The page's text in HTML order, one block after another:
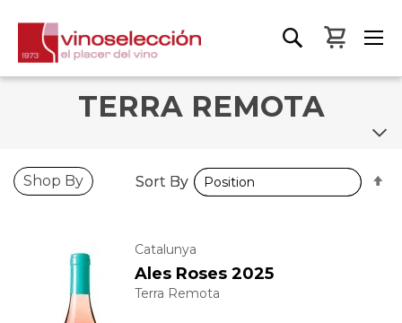
My
TERRA REMOTA
Catalunya
Ales Roses 2025
Terra Remota
Shop By Sort By
Sort By